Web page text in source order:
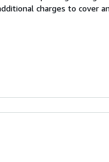
charges to cover